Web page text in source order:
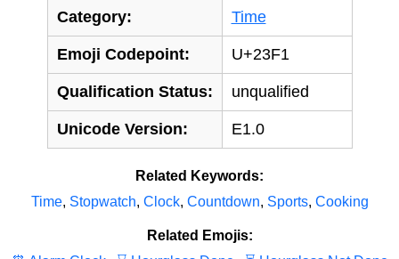
Category: Time
Emoji Codepoint: U+23F1
Qualification Status: unqualified
Unicode Version: E1.0
Related Keywords:
Time, Stopwatch, Clock, Countdown, Sports, Cooking
Related Emojis: